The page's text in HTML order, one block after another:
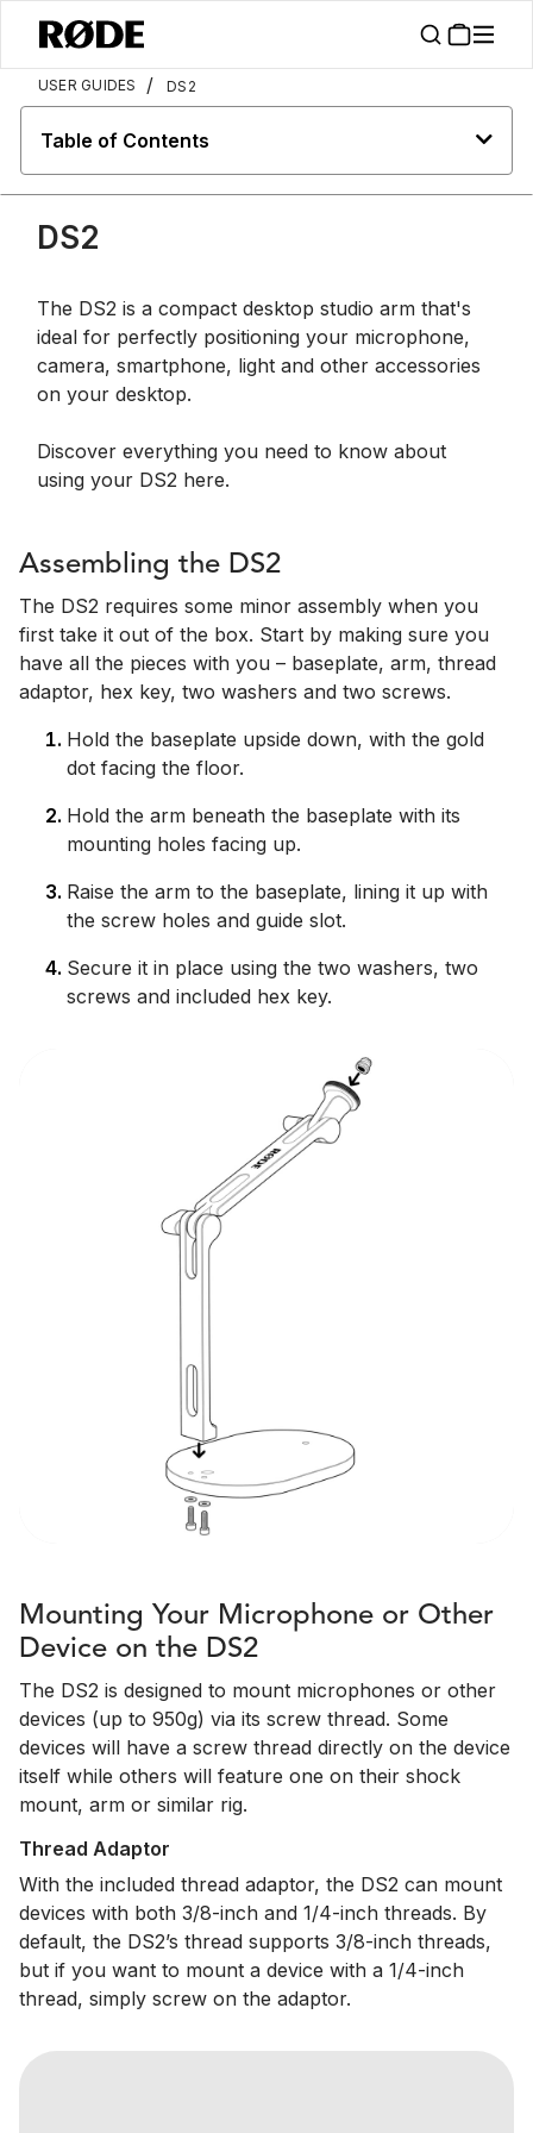
USER GUIDES / DS2
Table of Contents
DS2
The DS2 is a compact desktop studio arm that's
ideal for perfectly positioning your microphone,
camera, smartphone, light and other accessories
on your desktop.
Discover everything you need to know about
using your DS2 here.
Assembling the DS2
The DS2 requires some minor assembly when you
first take it out of the box. Start by making sure you
have all the pieces with you – baseplate, arm, thread
adaptor, hex key, two washers and two screws.
Hold the baseplate upside down, with the gold
dot facing the floor.
Hold the arm beneath the baseplate with its
mounting holes facing up.
Raise the arm to the baseplate, lining it up with
the screw holes and guide slot.
Secure it in place using the two washers, two
screws and included hex key.
Mounting Your Microphone or Other
Device on the DS2
The DS2 is designed to mount microphones or other
devices (up to 950g) via its screw thread. Some
devices will have a screw thread directly on the device
itself while others will feature one on their shock
mount, arm or similar rig.
Thread Adaptor
With the included thread adaptor, the DS2 can mount
devices with both 3/8-inch and 1/4-inch threads. By
default, the DS2’s thread supports 3/8-inch threads,
but if you want to mount a device with a 1/4-inch
thread, simply screw on the adaptor.